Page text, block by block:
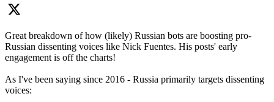
Great breakdown of how (likely) Russian bots are boosting pro-
Russian dissenting voices like Nick Fuentes. His posts' early
engagement is off the charts!
As I've been saying since 2016 - Russia primarily targets dissenting
voices: